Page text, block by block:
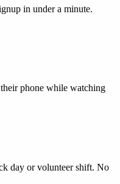
in under a minute.
phone while watching
day or volunteer shift. No